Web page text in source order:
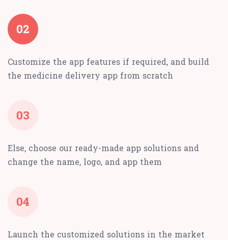
02
Customize the app features if required, and build
the medicine delivery app from scratch
03
Else, choose our ready-made app solutions and
change the name, logo, and app them
04
Launch the customized solutions in the market